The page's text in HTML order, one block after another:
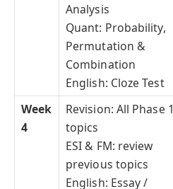
Analysis
Quant: Probability,
Permutation &
Combination
English: Cloze Test
Week
4
Revision: All Phase 1
topics
ESI & FM: review
previous topics
English: Essay /